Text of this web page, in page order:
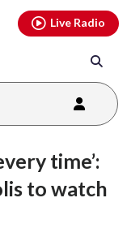
Live Radio
time’:
to watch
youtubethreads